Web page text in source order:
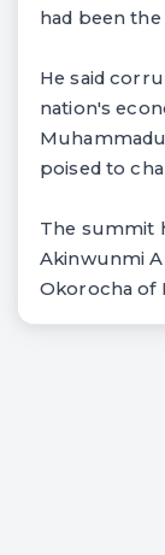
had been
He said
nation's
poised to
The summit
Akinwunmi
Okorocha of